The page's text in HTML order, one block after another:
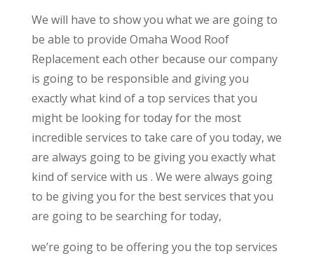
We will have to show you what we are going to
be able to provide Omaha Wood Roof
Replacement each other because our company
is going to be responsible and giving you
exactly what kind of a top services that you
might be looking for today for the most
incredible services to take care of you today, we
are always going to be giving you exactly what
kind of service with us . We were always going
to be giving you for the best services that you
are going to be searching for today,
we’re going to be offering you the top services